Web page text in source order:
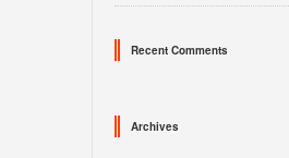
Recent Comments
Archives